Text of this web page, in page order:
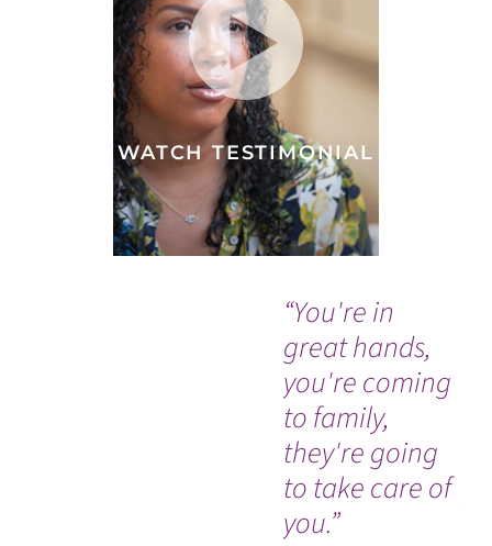
“You're in
great hands,
you're coming
to family,
they're going
to take care of
you.”
WATCH TESTIMONIAL
WATCH TESTIMONIAL